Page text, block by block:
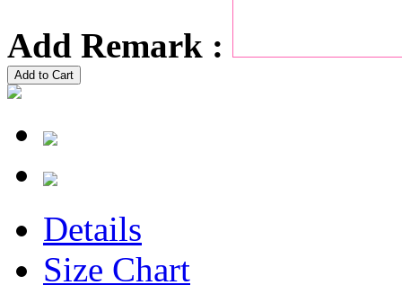
Add Remark :
Add to Cart
Details
Size Chart